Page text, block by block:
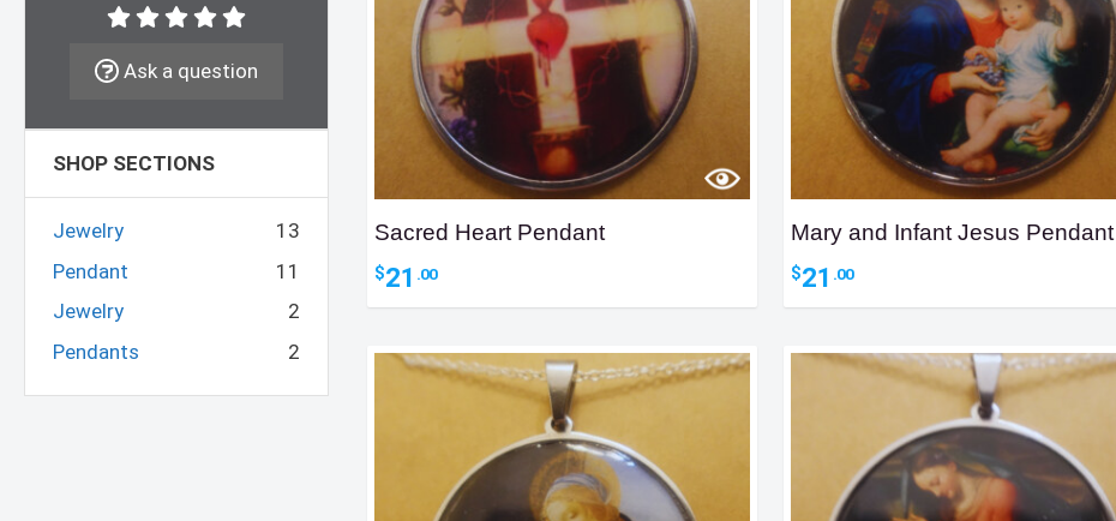
Ask a question
SHOP SECTIONS
Jewelry
13
Pendant
11
Jewelry
2
Pendants
2
Sacred Heart Pendant
$21 .00
Mary and Infant Jesus Pendant
$21 .00